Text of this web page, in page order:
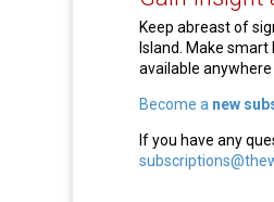
Keep abreast of
Island. Make
available
Become a new
If you have any